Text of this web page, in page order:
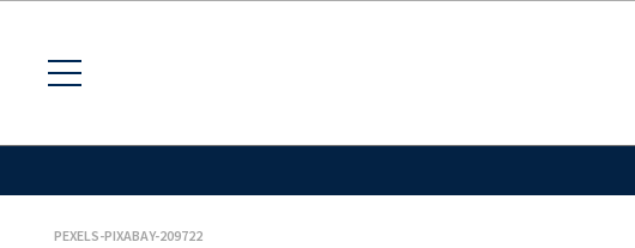
PEXELS-PIXABAY-209722